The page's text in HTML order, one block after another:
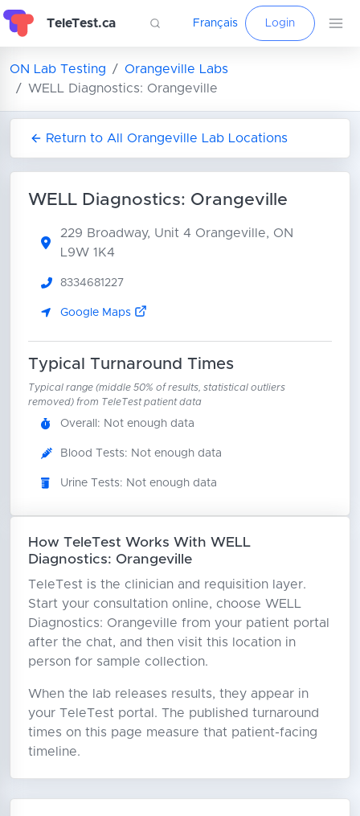
TeleTest.ca Français Login
ON Lab Testing
Orangeville Labs
WELL Diagnostics: Orangeville
Return to All Orangeville Lab Locations
WELL Diagnostics: Orangeville
229 Broadway, Unit 4 Orangeville, ON
L9W 1K4
8334681227
Google Maps
Typical Turnaround Times
Typical range (middle 50% of results, statistical outliers
removed) from TeleTest patient data
Overall: Not enough data
Blood Tests: Not enough data
Urine Tests: Not enough data
How TeleTest Works With WELL
Diagnostics: Orangeville
TeleTest is the clinician and requisition layer.
Start your consultation online, choose WELL
Diagnostics: Orangeville from your patient portal
after the chat, and then visit this location in
person for sample collection.
When the lab releases results, they appear in
your TeleTest portal. The published turnaround
times on this page measure that patient-facing
timeline.